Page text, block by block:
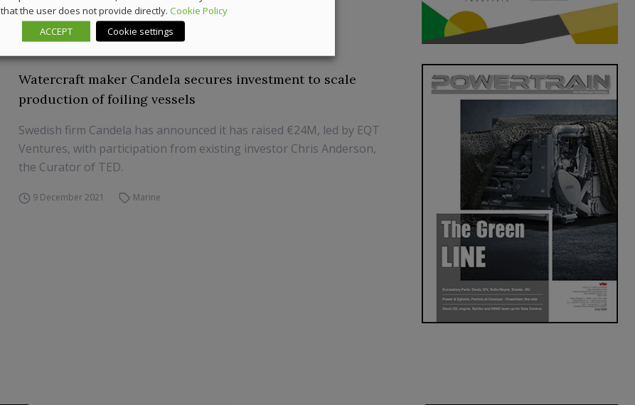
30 October 2024 Marine
Watercraft maker Candela secures investment to scale
production of foiling vessels
Swedish firm Candela has announced it has raised €24M, led by EQT
Ventures, with participation from existing investor Chris Anderson,
the Curator of TED.
9 December 2021 Marine
that the user does not provide directly. Cookie Policy
ACCEPT
Cookie settings